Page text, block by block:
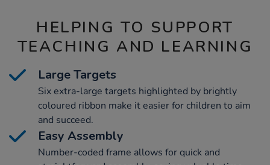
HELPING TO SUPPORT
TEACHING AND LEARNING
Large Targets
Six extra-large targets highlighted by brightly
coloured ribbon make it easier for children to aim
and succeed.
Easy Assembly
Number-coded frame allows for quick and